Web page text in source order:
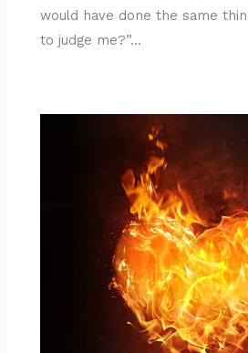
would have done the same
to judge me?”…